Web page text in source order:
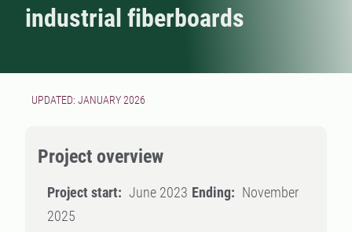
industrial fiberboards
UPDATED: JANUARY 2026
Project overview
Project start: June 2023 Ending: November
2025